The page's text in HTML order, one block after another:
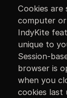
Cookies
computer or
IndyKite
unique to
Session-
browser is
when you
cookies